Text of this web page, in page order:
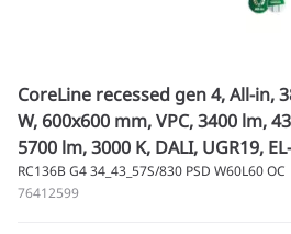
CoreLine recessed gen 4, All-in,
W, 600x600 mm, VPC, 3400 lm,
5700 lm, 3000 K, DALI, UGR19,
RC136B G4 34_43_57S/830 PSD W60L60 OC
76412599